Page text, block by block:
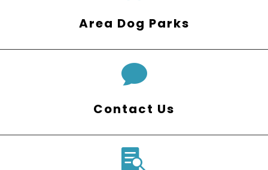
Area Dog Parks

Contact Us
